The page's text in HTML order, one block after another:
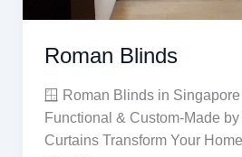
Roman Blinds
🪟 Roman Blinds in
Functional & Custom-Made
Curtains Transform Your